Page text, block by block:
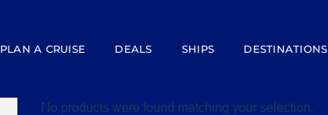
PLAN A CRUISE DEALS SHIPS DESTINATIONS
No products were found matching your selection.